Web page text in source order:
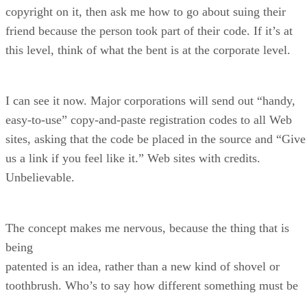
copyright on it, then ask me how to go about suing their
friend because the person took part of their code. If it’s at
this level, think of what the bent is at the corporate level.
I can see it now. Major corporations will send out “handy,
easy-to-use” copy-and-paste registration codes to all Web
sites, asking that the code be placed in the source and “Give
us a link if you feel like it.” Web sites with credits.
Unbelievable.
The concept makes me nervous, because the thing that is
being
patented is an idea, rather than a new kind of shovel or
toothbrush. Who’s to say how different something must be